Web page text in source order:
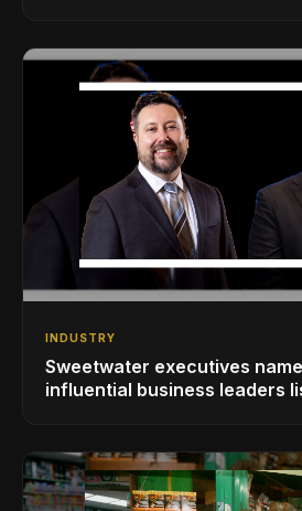
INDUSTRY
Sweetwater executives
influential business leaders